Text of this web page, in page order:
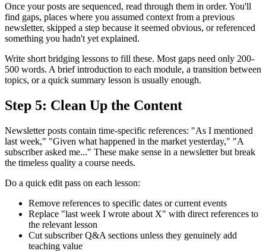
Once your posts are sequenced, read through them in order. You'll
find gaps, places where you assumed context from a previous
newsletter, skipped a step because it seemed obvious, or referenced
something you hadn't yet explained.
Write short bridging lessons to fill these. Most gaps need only 200-
500 words. A brief introduction to each module, a transition between
topics, or a quick summary lesson is usually enough.
Step 5: Clean Up the Content
Newsletter posts contain time-specific references: "As I mentioned
last week," "Given what happened in the market yesterday," "A
subscriber asked me..." These make sense in a newsletter but break
the timeless quality a course needs.
Do a quick edit pass on each lesson:
Remove references to specific dates or current events
Replace "last week I wrote about X" with direct references to
the relevant lesson
Cut subscriber Q&A sections unless they genuinely add
teaching value